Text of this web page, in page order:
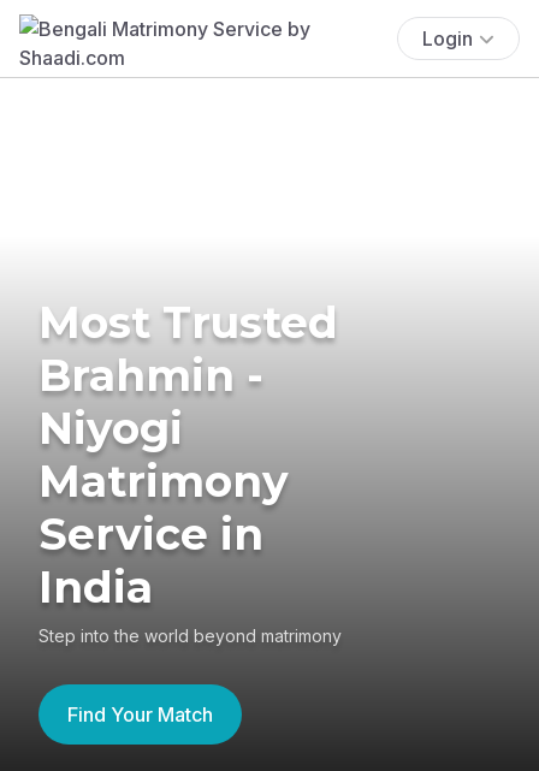
Login
Most Trusted
Brahmin -
Niyogi
Matrimony
Service in
India
Step into the world beyond matrimony
Find Your Match